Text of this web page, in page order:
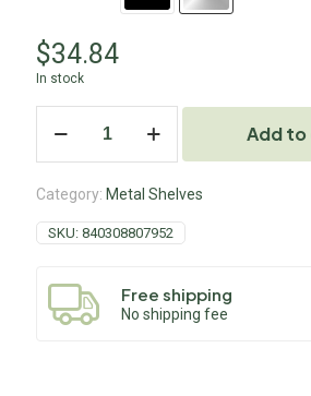
$34.84
In stock
Add
Category: Metal Shelves
SKU: 840308807952
Free shipping
No shipping fee